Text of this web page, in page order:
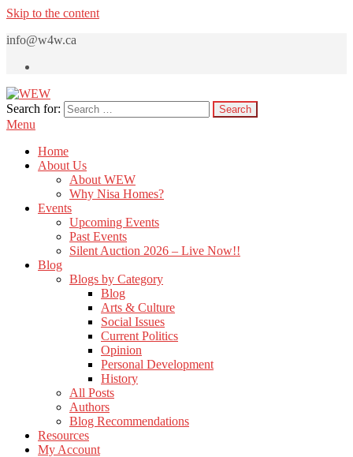
Skip to the content
info@w4w.ca
WEW
Women Empowering Women
Search for:
Menu
Home
About Us
About WEW
Why Nisa Homes?
Events
Upcoming Events
Past Events
Silent Auction 2026 – Live Now!!
Blog
Blogs by Category
Blog
Arts & Culture
Social Issues
Current Politics
Opinion
Personal Development
History
All Posts
Authors
Blog Recommendations
Resources
My Account